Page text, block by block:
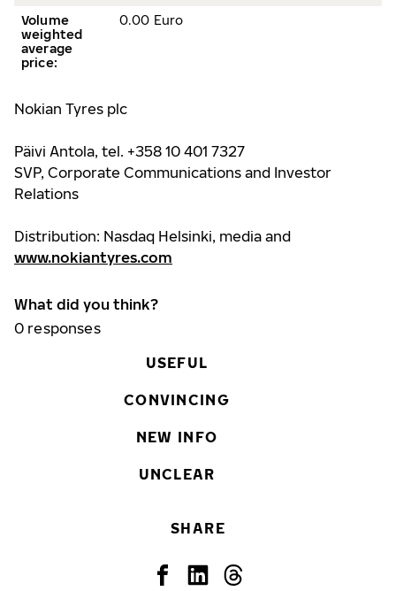
Volume
weighted
average
price:
0.00 Euro
Nokian Tyres plc
Päivi Antola, tel. +358 10 401 7327
SVP, Corporate Communications and Investor
Relations
Distribution: Nasdaq Helsinki, media and
www.nokiantyres.com
What did you think?
0 responses
USEFUL
CONVINCING
NEW INFO
UNCLEAR
SHARE